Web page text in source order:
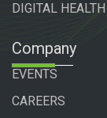
DIGITAL HEALTH
Company
EVENTS
CAREERS